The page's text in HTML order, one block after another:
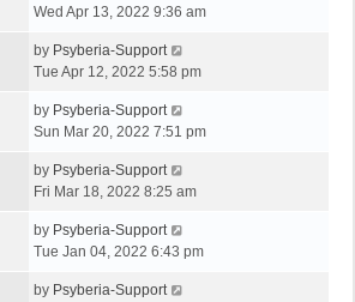
Wed Apr 13, 2022 9:36 am
by Psyberia-Support
Tue Apr 12, 2022 5:58 pm
by Psyberia-Support
Sun Mar 20, 2022 7:51 pm
by Psyberia-Support
Fri Mar 18, 2022 8:25 am
by Psyberia-Support
Tue Jan 04, 2022 6:43 pm
by Psyberia-Support